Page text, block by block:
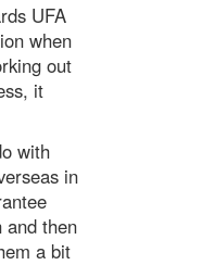
UFA
when
out
it
with
in
and then
a bit